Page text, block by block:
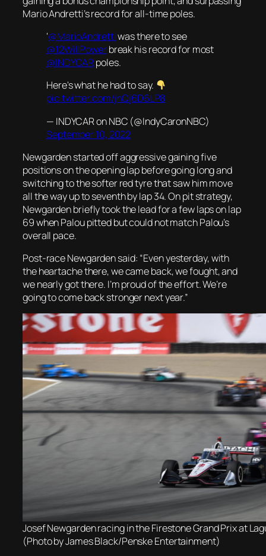
Mario Andretti’s record for all-time poles.
'@MarioAndrettiwas there to see
@12WillPowerbreak his record for most
@INDYCARpoles.
Here's what he had to say.
pic.twitter.com/jnQj6D6LP8
— INDYCAR on NBC (@IndyCaronNBC)
September 10, 2022
Newgarden started off aggressive gaining five
positions on the opening lap before going long and
switching to the softer red tyre that saw him move
all the way up to seventh by lap 34. On pit strategy,
Newgarden briefly took the lead for a few laps on lap
69 when Palou pitted but could not match Palou’s
overall pace.
Post-race Newgarden said: “Even yesterday, with
the heartache there, we came back, we fought, and
we nearly got there. I’m proud of the effort. We’re
going to come back stronger next year.”
Josef Newgarden racing in the Firestone Grand Prix at
(Photo by James Black/Penske Entertainment)